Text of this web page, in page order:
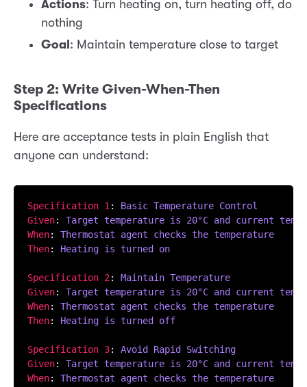
Actions: Turn heating on, turn heating off, do
nothing
Goal : Maintain temperature close to target
Step 2: Write Given-When-Then
Specifications
Here are acceptance tests in plain English that
anyone can understand:
Specification 1 : Basic Temperature Control
Given: Target temperature is 20°C and current
When: Thermostat agent checks the temperature
Then: Heating is turned on
Specification 2: Maintain Temperature
Given: Target temperature is 20°C and current
When: Thermostat agent checks the temperature
Then: Heating is turned off
Specification 3: Avoid Rapid Switching
Given: Target temperature is 20°C and current
When: Thermostat agent checks the temperature